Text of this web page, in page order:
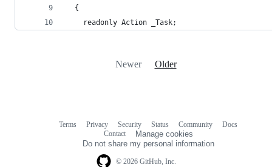
  {
    readonly Action _Task;
Newer Older
© 2026 GitHub, Inc.
Terms Privacy Security Status Community
Docs
Contact
Manage cookies
Do not share my personal information